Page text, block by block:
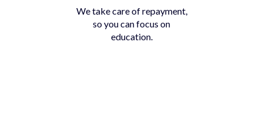
We take care of repayment,
so you can focus on
education.